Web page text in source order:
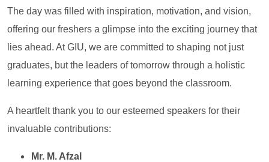
The day was filled with inspiration, motivation, and vision,
offering our freshers a glimpse into the exciting journey that
lies ahead. At GIU, we are committed to shaping not just
graduates, but the leaders of tomorrow through a holistic
learning experience that goes beyond the classroom.
A heartfelt thank you to our esteemed speakers for their
invaluable contributions:
Mr. M. Afzal